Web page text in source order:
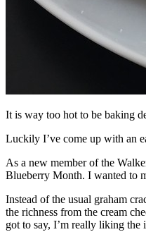
It is way too hot to be baking
Luckily I’ve come up with an
As a new member of the
Blueberry Month. I wanted to
Instead of the usual graham
the richness from the cream
got to say, I’m really liking the